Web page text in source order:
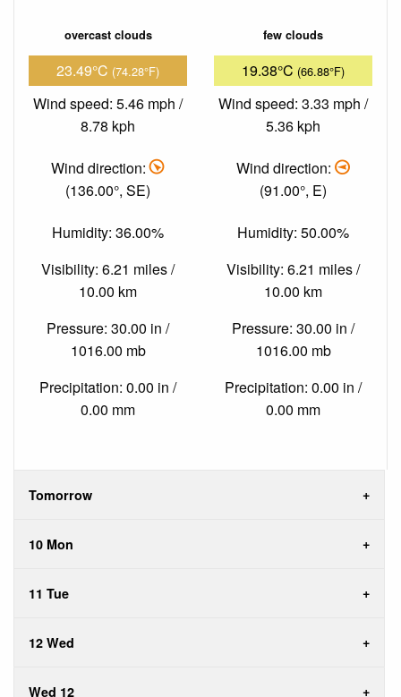
overcast clouds
23.49°C (74.28°F)
Wind speed: 5.46 mph /
8.78 kph
Wind direction:
(136.00°, SE)
Humidity: 36.00%
Visibility: 6.21 miles /
10.00 km
Pressure: 30.00 in /
1016.00 mb
Precipitation: 0.00 in /
0.00 mm
few clouds
19.38°C (66.88°F)
Wind speed: 3.33 mph /
5.36 kph
Wind direction:
(91.00°, E)
Humidity: 50.00%
Visibility: 6.21 miles /
10.00 km
Pressure: 30.00 in /
1016.00 mb
Precipitation: 0.00 in /
0.00 mm
Tomorrow
10 Mon
11 Tue
12 Wed
Wed 12